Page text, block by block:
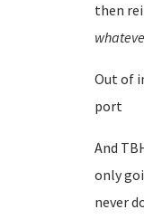
then
Out of
port
And
only
never